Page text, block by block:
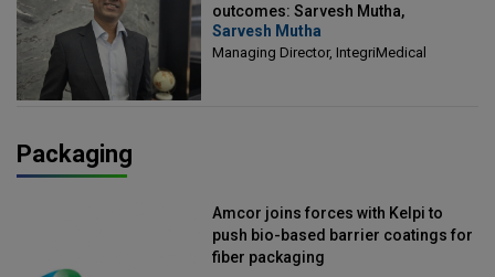
outcomes: Sarvesh Mutha,
Managing Director, IntegriMedical
Sarvesh Mutha
Managing Director, IntegriMedical
Packaging
Amcor joins forces with Kelpi to
push bio-based barrier coatings for
fiber packaging